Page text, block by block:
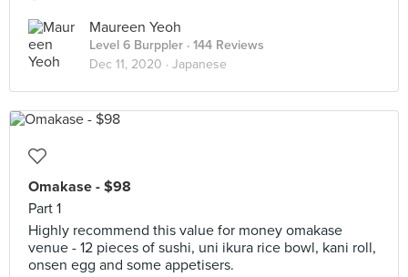
Maureen Yeoh
Level 6 Burppler · 144 Reviews
Dec 11, 2020 · Japanese
Omakase - $98
Part 1
Highly recommend this value for money omakase
venue - 12 pieces of sushi, uni ikura rice bowl, kani roll,
onsen egg and some appetisers.